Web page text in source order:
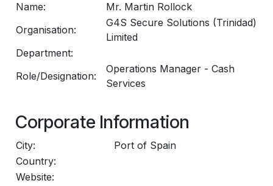
Name:
Mr. Martin Rollock
Organisation:
G4S Secure Solutions (Trinidad)
Limited
Department:
Role/Designation:
Operations Manager - Cash
Services
Corporate Information
City:
Port of Spain
Country:
Website: